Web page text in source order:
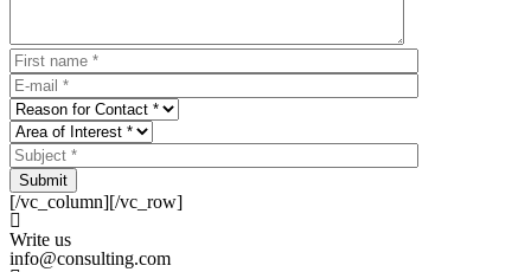
Submit
[/vc_column][/vc_row]
Write us
info@consulting.com